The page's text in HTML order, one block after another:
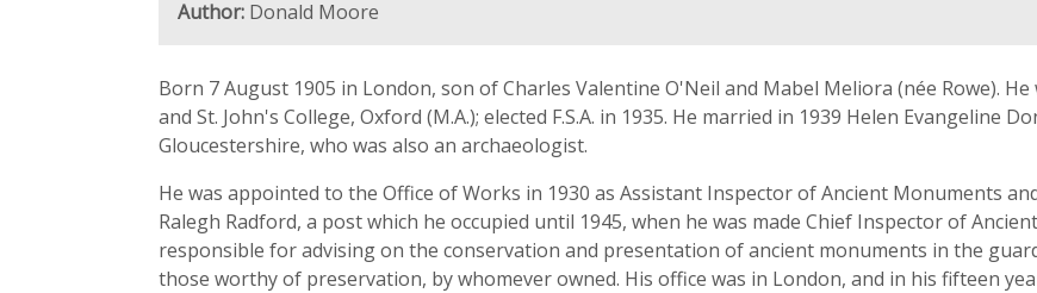
Author: Donald Moore
Born 7 August 1905 in London, son of Charles Valentine O'Neil and Mabel Meliora (née Rowe).
and St. John's College, Oxford (M.A.); elected F.S.A. in 1935. He married in 1939 Helen Evangeline
Gloucestershire, who was also an archaeologist.
He was appointed to the Office of Works in 1930 as Assistant Inspector of Ancient Monuments
Ralegh Radford, a post which he occupied until 1945, when he was made Chief Inspector of
responsible for advising on the conservation and presentation of ancient monuments in the
those worthy of preservation, by whomever owned. His office was in London, and in his fifteen